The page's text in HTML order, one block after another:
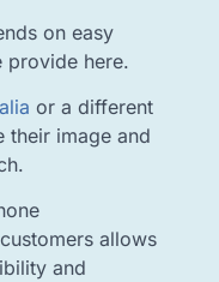
on easy
provide here.
or a different
their image and
allows
and